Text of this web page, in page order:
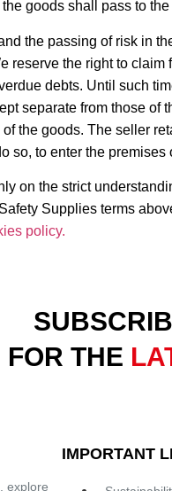
goods shall pass to
the passing of risk in
reserve the right to
debts. Until such
separate from those
the goods. The seller
so, to enter the
on the strict
Supplies terms
policy.
FOR THE
explore
IMPORTANT